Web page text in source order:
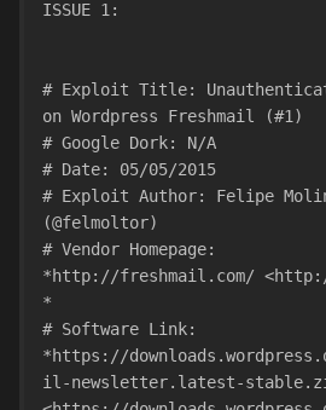
ISSUE 1:
# Exploit Title:
on Wordpress Freshmail (#1)
# Google Dork: N/A
# Date: 05/05/2015
# Exploit Author: Felipe
(@felmoltor)
# Vendor Homepage:
*http://freshmail.com/
*
# Software Link:
*https://
il-newsletter.latest-